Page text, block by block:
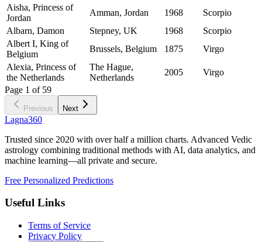
Aisha, Princess of
Jordan
Amman, Jordan 1968
Scorpio
Albarn, Damon
Stepney, UK 1968
Scorpio
Albert I, King of
Belgium
Brussels, Belgium 1875
Virgo
Alexia, Princess of
the Netherlands
The Hague,
Netherlands
2005
Virgo
Page 1 of 59
Previous Next
Lagna360
Trusted since 2020 with over half a million charts. Advanced Vedic
astrology combining traditional methods with AI, data analytics, and
machine learning—all private and secure.
Free Personalized Predictions
Useful Links
Terms of Service
Privacy Policy